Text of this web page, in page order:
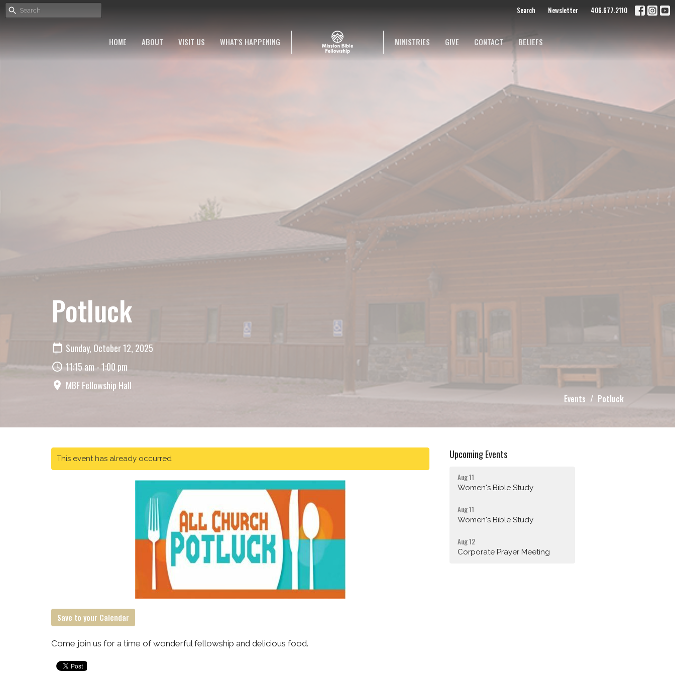
Search Newsletter 406.677.2110
HOME ABOUT VISIT US WHAT'S HAPPENING MINISTRIES GIVE CONTACT BELIEFS
Potluck
Sunday, October 12, 2025
11:15 am - 1:00 pm
MBF Fellowship Hall
Events Potluck
This event has already occurred
Save to your Calendar
Come join us for a time of wonderful fellowship and delicious food.
Upcoming Events
Aug 11
Women's Bible Study
Aug 11
Women's Bible Study
Aug 12
Corporate Prayer Meeting